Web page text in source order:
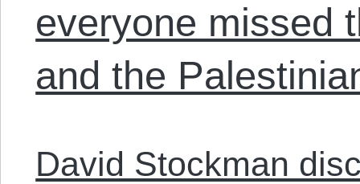
everyone missed
and the
David Stockman